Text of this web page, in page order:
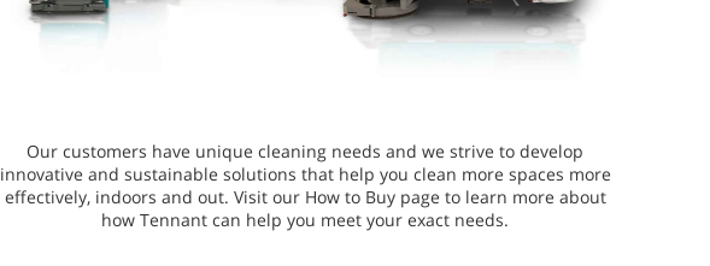
Our customers have unique cleaning needs and we strive to develop
innovative and sustainable solutions that help you clean more spaces more
effectively, indoors and out. Visit our How to Buy page to learn more about
how Tennant can help you meet your exact needs.